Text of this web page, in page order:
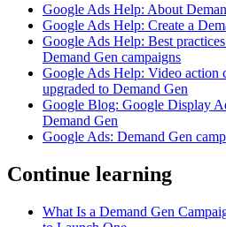
Google Ads Help: About
Google Ads Help: Create a
Google Ads Help: Best
Demand Gen campaigns
Google Ads Help: Video action
upgraded to Demand Gen
Google Blog: Google Display
Demand Gen
Google Ads: Demand Gen
Continue learning
What Is a Demand Gen